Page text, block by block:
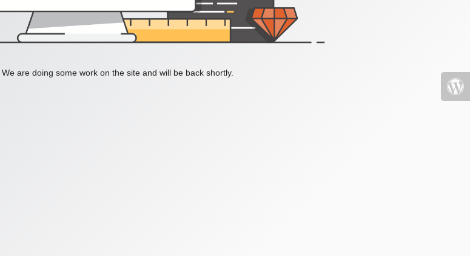
are doing some work on the site and will be back shortly.